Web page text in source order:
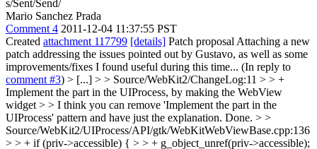
s/Sent/Send/
Mario Sanchez Prada
Comment 4 2011-12-04 11:37:55 PST
Created attachment 117799 [details] Patch proposal Attaching a new
patch addressing the issues pointed out by Gustavo, as well as some
improvements/fixes I found useful during this time... (In reply to
comment #3) > [...] > > Source/WebKit2/ChangeLog:11 > > +
Implement the part in the UIProcess, by making the WebView
widget > > I think you can remove 'Implement the part in the
UIProcess' pattern and have just the explanation. Done. > >
Source/WebKit2/UIProcess/API/gtk/WebKitWebViewBase.cpp:136
> > + if (priv->accessible) { > > + g_object_unref(priv->accessible);